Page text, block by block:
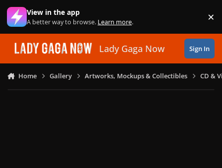
Skip to content
View in the app
A better way to browse. Learn more. ×
Lady Gaga Now Sign In
Home Gallery Artworks, Mockups & Collectibles CD &